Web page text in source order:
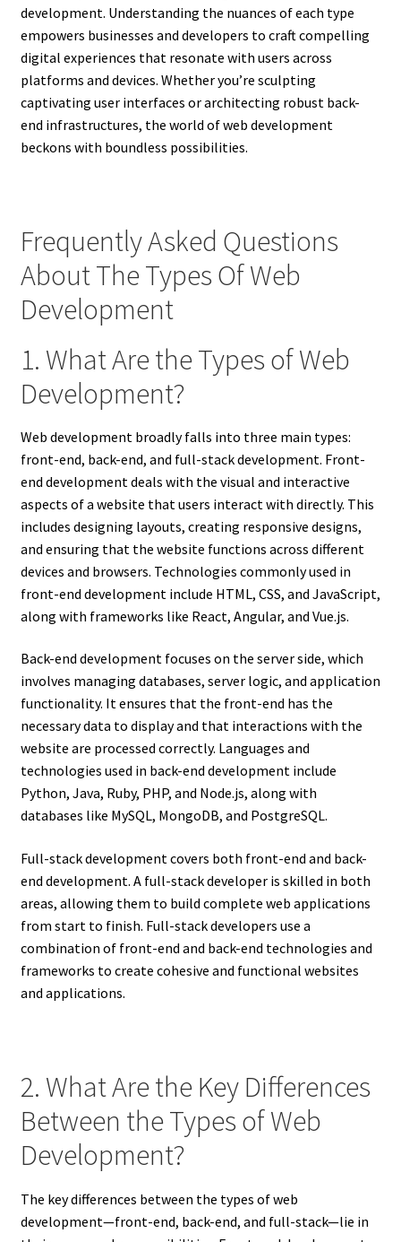
development. Understanding the nuances of each type
empowers businesses and developers to craft compelling
digital experiences that resonate with users across
platforms and devices. Whether you’re sculpting
captivating user interfaces or architecting robust back-
end infrastructures, the world of web development
beckons with boundless possibilities.
Frequently Asked Questions
About The Types Of Web
Development
1. What Are the Types of Web
Development?
Web development broadly falls into three main types:
front-end, back-end, and full-stack development. Front-
end development deals with the visual and interactive
aspects of a website that users interact with directly. This
includes designing layouts, creating responsive designs,
and ensuring that the website functions across different
devices and browsers. Technologies commonly used in
front-end development include HTML, CSS, and JavaScript,
along with frameworks like React, Angular, and Vue.js.
Back-end development focuses on the server side, which
involves managing databases, server logic, and application
functionality. It ensures that the front-end has the
necessary data to display and that interactions with the
website are processed correctly. Languages and
technologies used in back-end development include
Python, Java, Ruby, PHP, and Node.js, along with
databases like MySQL, MongoDB, and PostgreSQL.
Full-stack development covers both front-end and back-
end development. A full-stack developer is skilled in both
areas, allowing them to build complete web applications
from start to finish. Full-stack developers use a
combination of front-end and back-end technologies and
frameworks to create cohesive and functional websites
and applications.
2. What Are the Key Differences
Between the Types of Web
Development?
The key differences between the types of web
development—front-end, back-end, and full-stack—lie in